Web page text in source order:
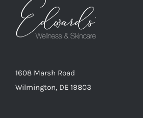
1608 Marsh Road
Wilmington, DE 19803